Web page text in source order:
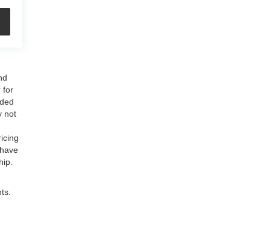
for
not